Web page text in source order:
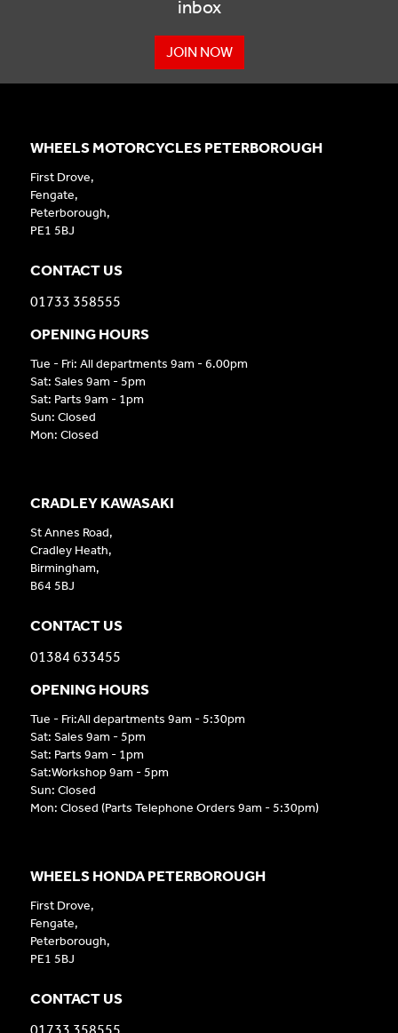
inbox
JOIN NOW
CRADLEY KAWASAKI
St Annes Road,
Cradley Heath,
Birmingham,
B64 5BJ
CONTACT US
01384 633455
OPENING HOURS
Tue - Fri:All departments 9am - 5:30pm
Sat: Sales 9am - 5pm
Sat: Parts 9am - 1pm
Sat:Workshop 9am - 5pm
Sun: Closed
Mon: Closed (Parts Telephone Orders 9am - 5:30pm)
WHEELS HONDA PETERBOROUGH
First Drove,
Fengate,
Peterborough,
PE1 5BJ
CONTACT US
WHEELS MOTORCYCLES PETERBOROUGH
First Drove,
Fengate,
Peterborough,
PE1 5BJ
CONTACT US
01733 358555
OPENING HOURS
Tue - Fri: All departments 9am - 6.00pm
Sat: Sales 9am - 5pm
Sat: Parts 9am - 1pm
Sun: Closed
Mon: Closed